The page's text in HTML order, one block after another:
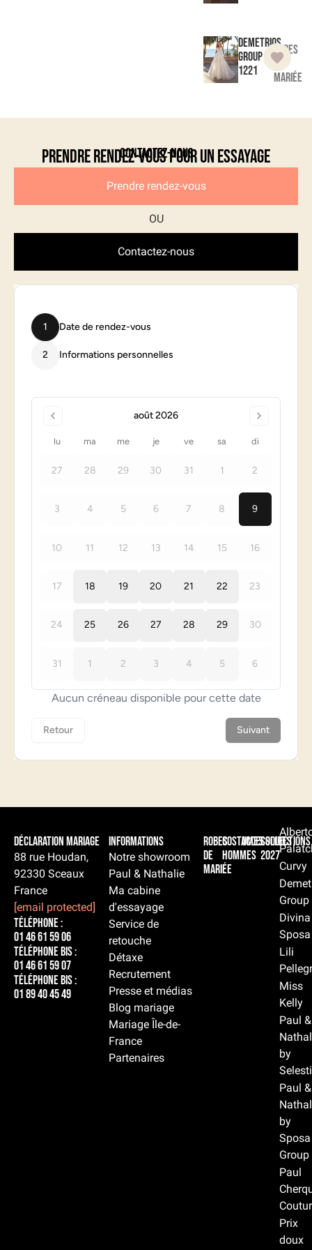
Demetrios
Group
1221
Robes
de
mariée
Contactez-nous
Prendre rendez-vous pour un essayage
Prendre rendez-vous
Contactez-nous
Déclaration Mariage
88 rue Houdan,
92330 Sceaux
France
[email protected]
Téléphone :
01 46 61 59 06
Téléphone BIS :
01 46 61 59 07
Téléphone BIS :
01 89 40 45 49
Informations
Notre showroom
Paul & Nathalie
Ma cabine
d'essayage
Service de
retouche
Détaxe
Recrutement
Presse et médias
Blog mariage
Mariage Île-de-
France
Partenaires
Robes
de
mariée
Costumes
hommes
Accessoires
Collections
2027
Curvy
Group
Divina
Sposa
Lili
Miss
Kelly
Paul &
by
Paul &
by
Sposa
Group
Paul
Prix
doux